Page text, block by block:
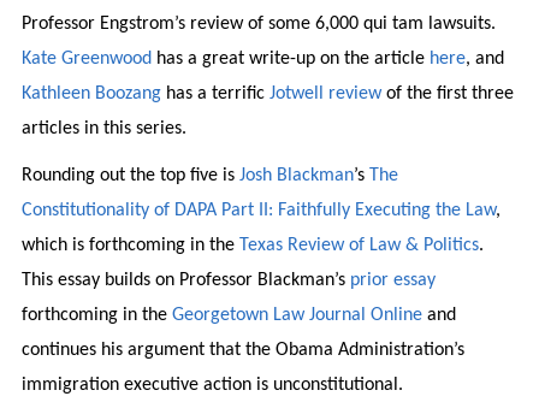
Professor Engstrom’s review of some 6,000 qui tam lawsuits.
Kate Greenwood has a great write-up on the article here, and
Kathleen Boozanghas a terrific Jotwell reviewof the first three
articles in this series.
Rounding out the top five is Josh Blackman’s The
Constitutionality of DAPA Part II: Faithfully Executing the Law,
which is forthcoming in the Texas Review of Law & Politics.
This essay builds on Professor Blackman’s prior essay
forthcoming in the Georgetown Law Journal Onlineand
continues his argument that the Obama Administration’s
immigration executive action is unconstitutional.